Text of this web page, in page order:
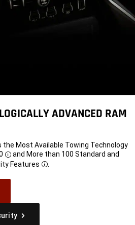
ADVANCED RAM
Most Available Towing Technology
Disclosure
and More than 100 Standard and
Features
Disclosure